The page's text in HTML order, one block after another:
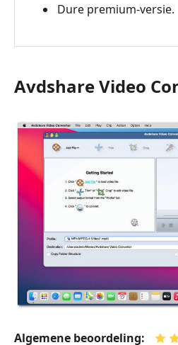
Dure premium-versie.
Avdshare Video
Algemene beoordeling: